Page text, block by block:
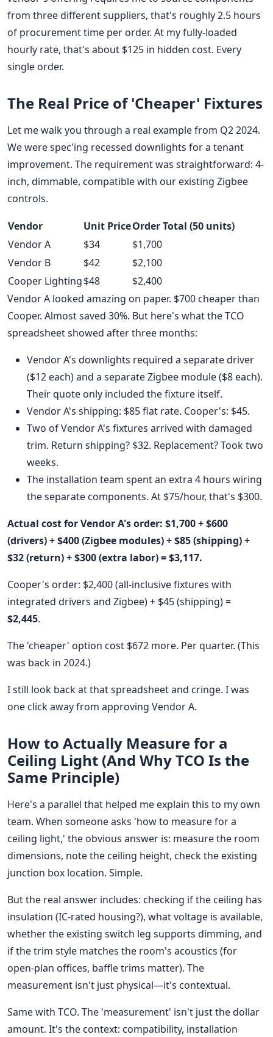
from three different suppliers, that's roughly 2.5 hours
of procurement time per order. At my fully-loaded
hourly rate, that's about $125 in hidden cost. Every
single order.
The Real Price of 'Cheaper' Fixtures
Let me walk you through a real example from Q2 2024.
We were spec'ing recessed downlights for a tenant
improvement. The requirement was straightforward: 4-
inch, dimmable, compatible with our existing Zigbee
controls.
Vendor Unit PriceOrder Total (50 units)
Vendor A
$34
$1,700
Vendor B
$42
$2,100
Cooper Lighting$48
$2,400
Vendor A looked amazing on paper. $700 cheaper than
Cooper. Almost saved 30%. But here's what the TCO
spreadsheet showed after three months:
Vendor A's downlights required a separate driver
($12 each) and a separate Zigbee module ($8 each).
Their quote only included the fixture itself.
Vendor A's shipping: $85 flat rate. Cooper's: $45.
Two of Vendor A's fixtures arrived with damaged
trim. Return shipping? $32. Replacement? Took two
weeks.
The installation team spent an extra 4 hours wiring
the separate components. At $75/hour, that's $300.
Actual cost for Vendor A's order: $1,700 + $600
(drivers) + $400 (Zigbee modules) + $85 (shipping) +
$32 (return) + $300 (extra labor) = $3,117.
Cooper's order: $2,400 (all-inclusive fixtures with
integrated drivers and Zigbee) + $45 (shipping) =
$2,445.
The 'cheaper' option cost $672 more. Per quarter. (This
was back in 2024.)
I still look back at that spreadsheet and cringe. I was
one click away from approving Vendor A.
How to Actually Measure for a
Ceiling Light (And Why TCO Is the
Same Principle)
Here's a parallel that helped me explain this to my own
team. When someone asks 'how to measure for a
ceiling light,' the obvious answer is: measure the room
dimensions, note the ceiling height, check the existing
junction box location. Simple.
But the real answer includes: checking if the ceiling has
insulation (IC-rated housing?), what voltage is available,
whether the existing switch leg supports dimming, and
if the trim style matches the room's acoustics (for
open-plan offices, baffle trims matter). The
measurement isn't just physical—it's contextual.
Same with TCO. The 'measurement' isn't just the dollar
amount. It's the context: compatibility, installation